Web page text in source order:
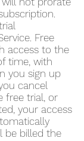
Free
access to the
time, with
you sign up
cancel
free trial, or
your access
be billed the